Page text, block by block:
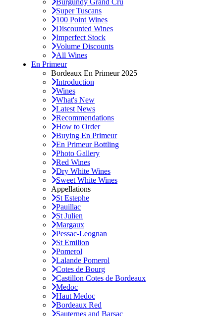
Burgundy Grand Cru
Super Tuscans
100 Point Wines
Discounted Wines
Imperfect Stock
Volume Discounts
All Wines
En Primeur
Bordeaux En Primeur 2025
Introduction
Wines
What's New
Latest News
Recommendations
How to Order
Buying En Primeur
En Primeur Bottling
Photo Gallery
Red Wines
Dry White Wines
Sweet White Wines
Appellations
St Estephe
Pauillac
St Julien
Margaux
Pessac-Leognan
St Emilion
Pomerol
Lalande Pomerol
Cotes de Bourg
Castillon Cotes de Bordeaux
Medoc
Haut Medoc
Bordeaux Red
Sauternes and Barsac